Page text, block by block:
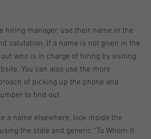
hiring manager, use their name in the
salutation. If a name is not given in the
who is in charge of hiring by visiting
You can also use the more
of picking up the phone and
to find out.
a name elsewhere, look inside the
the stale and generic "To Whom It